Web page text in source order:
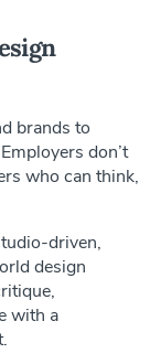
brands to
don’t
who can think,
driven,
design
with a